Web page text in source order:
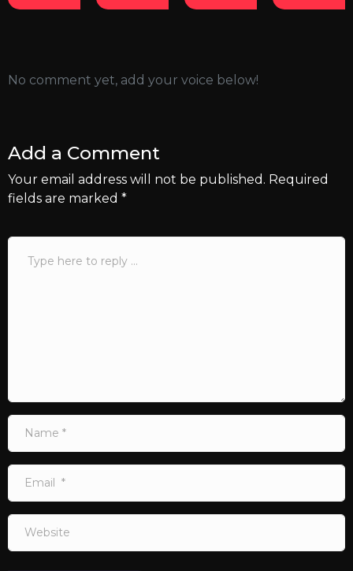
No comment yet, add your voice below!
Add a Comment
Your email address will not be published. Required
fields are marked *
Comment
Name
Email
Website